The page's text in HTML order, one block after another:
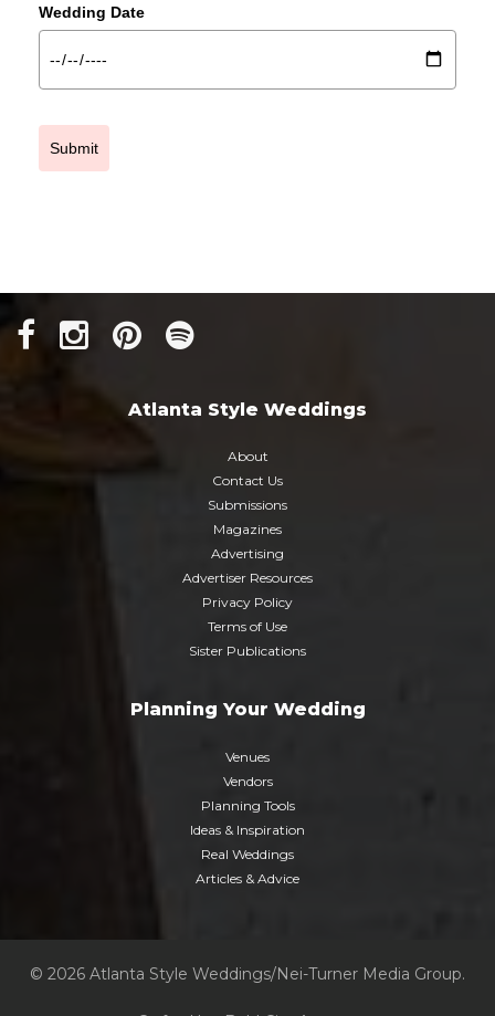
Wedding Date
Submit
Atlanta Style Weddings
About
Contact Us
Submissions
Magazines
Advertising
Advertiser Resources
Privacy Policy
Terms of Use
Sister Publications
Planning Your Wedding
Venues
Vendors
Planning Tools
Ideas & Inspiration
Real Weddings
Articles & Advice
© 2026 Atlanta Style Weddings/Nei-Turner Media Group.